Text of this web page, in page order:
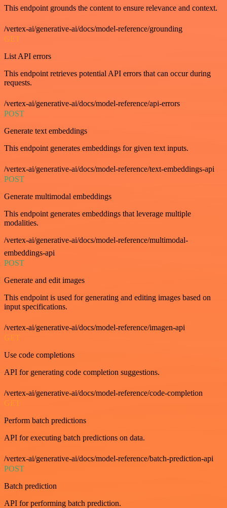
This endpoint grounds the content to ensure relevance and context.
/vertex-ai/generative-ai/docs/model-reference/grounding
GET
List API errors
This endpoint retrieves potential API errors that can occur during
requests.
/vertex-ai/generative-ai/docs/model-reference/api-errors
POST
Generate text embeddings
This endpoint generates embeddings for given text inputs.
/vertex-ai/generative-ai/docs/model-reference/text-embeddings-api
POST
Generate multimodal embeddings
This endpoint generates embeddings that leverage multiple
modalities.
/vertex-ai/generative-ai/docs/model-reference/multimodal-
embeddings-api
POST
Generate and edit images
This endpoint is used for generating and editing images based on
input specifications.
/vertex-ai/generative-ai/docs/model-reference/imagen-api
GET
Use code completions
API for generating code completion suggestions.
/vertex-ai/generative-ai/docs/model-reference/code-completion
GET
Perform batch predictions
API for executing batch predictions on data.
/vertex-ai/generative-ai/docs/model-reference/batch-prediction-api
POST
Batch prediction
API for performing batch prediction.